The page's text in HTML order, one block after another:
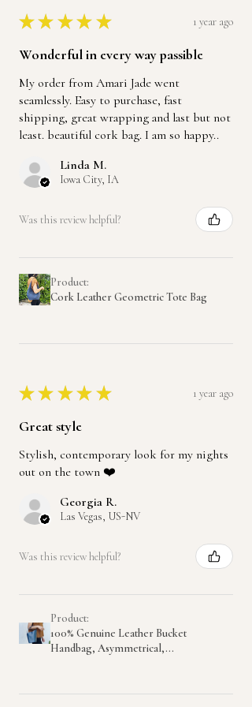
★ ★ ★ ★ ★ 1 year ago
Wonderful in every way passible
My order from Amari Jade went
seamlessly. Easy to purchase, fast
shipping, great wrapping and last but not
least. beautiful cork bag. I am so happy..
Linda M.
Iowa City, IA
Was this review helpful?
Product:
Cork Leather Geometric Tote Bag
★ ★ ★ ★ ★ 1 year ago
Great style
Stylish, contemporary look for my nights
out on the town ❤️
Georgia R.
Las Vegas, US-NV
Was this review helpful?
Product:
100% Genuine Leather Bucket
Handbag, Asymmetrical,...